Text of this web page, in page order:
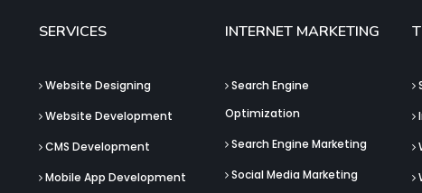
SERVICES
Website Designing
Website Development
CMS Development
Mobile App Development
INTERNET MARKETING
Search Engine
Optimization
Search Engine Marketing
Social Media Marketing